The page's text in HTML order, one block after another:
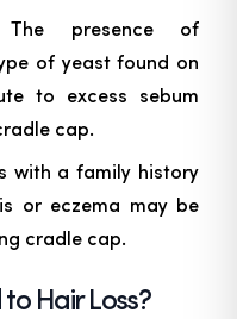
presence of
of yeast found on
to excess sebum
cap.
with a family history
or eczema may be
cradle cap.
Hair Loss?